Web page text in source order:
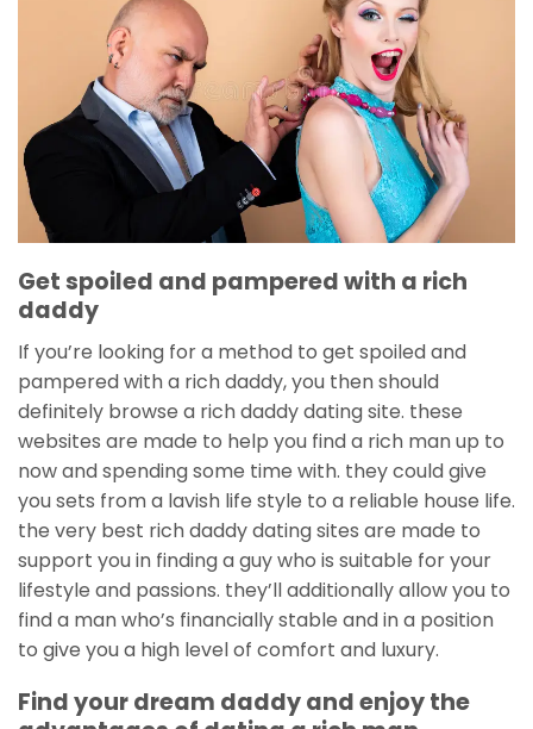
Get spoiled and pampered with a rich
daddy
If you’re looking for a method to get spoiled and
pampered with a rich daddy, you then should
definitely browse a rich daddy dating site. these
websites are made to help you find a rich man up to
now and spending some time with. they could give
you sets from a lavish life style to a reliable house life.
the very best rich daddy dating sites are made to
support you in finding a guy who is suitable for your
lifestyle and passions. they’ll additionally allow you to
find a man who’s financially stable and in a position
to give you a high level of comfort and luxury.
Find your dream daddy and enjoy the